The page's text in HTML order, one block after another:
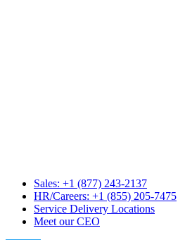
Sales: +1 (877) 243-2137
HR/Careers: +1 (855) 205-7475
Service Delivery Locations
Meet our CEO